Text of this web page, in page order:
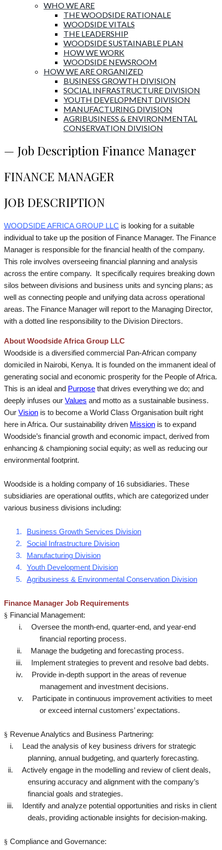
WHO WE ARE
THE WOODSIDE RATIONALE
WOODSIDE VITALS
THE LEADERSHIP
WOODSIDE SUSTAINABLE PLAN
HOW WE WORK
WOODSIDE NEWSROOM
HOW WE ARE ORGANIZED
BUSINESS GROWTH DIVISION
SOCIAL INFRASTRUCTURE DIVISION
YOUTH DEVELOPMENT DIVISION
MANUFACTURING DIVISION
AGRIBUSINESS & ENVIRONMENTAL
CONSERVATION DIVISION
— Job Description Finance Manager
FINANCE MANAGER
JOB DESCRIPTION
WOODSIDE AFRICA GROUP LLC is looking for a suitable
individual to take up the position of Finance Manager. The Finance
Manager is responsible for the financial health of the company.
This role involves overseeing financial planning and analysis
across the entire company. It specifically requires breaking down
silos between divisions and business units and syncing plans; as
well as connecting people and unifying data across operational
areas. The Finance Manager will report to the Managing Director,
with a dotted line responsibility to the Division Directors.
About Woodside Africa Group LLC
Woodside is a diversified commercial Pan-African company
domiciled in Nairobi, Kenya. It is founded on the immanent ideal of
generating social and economic prosperity for the People of Africa.
This is an ideal and Purpose that drives everything we do; and
deeply infuses our Values and motto as a sustainable business.
Our Vision is to become a World Class Organisation built right
here in Africa. Our sustainability driven Mission is to expand
Woodside’s financial growth and economic impact, derived from
enhancing & championing social equity; as well as reducing our
environmental footprint.
Woodside is a holding company of 16 subsidiaries. These
subsidiaries are operational outfits, which are categorized under
various business divisions including:
1.
Business Growth Services Division
2.
Social Infrastructure Division
3.
Manufacturing Division
4.
Youth Development Division
5.
Agribusiness & Environmental Conservation Division
Finance Manager Job Requirements
§ Financial Management:
i.
Oversee the month-end, quarter-end, and year-end
financial reporting process.
ii.
Manage the budgeting and forecasting process.
iii.
Implement strategies to prevent and resolve bad debts.
iv.
Provide in-depth support in the areas of revenue
management and investment decisions.
v.
Participate in continuous improvement activities to meet
or exceed internal customers’ expectations.
§ Revenue Analytics and Business Partnering:
i.
Lead the analysis of key business drivers for strategic
planning, annual budgeting, and quarterly forecasting.
ii.
Actively engage in the modelling and review of client deals,
ensuring accuracy and alignment with the company’s
financial goals and strategies.
iii.
Identify and analyze potential opportunities and risks in client
deals, providing actionable insights for decision-making.
§ Compliance and Governance: